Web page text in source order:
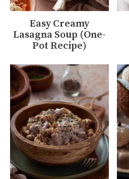
Easy Creamy
Lasagna Soup (One-
Pot Recipe)